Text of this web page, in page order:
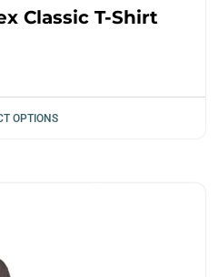
Classic T-Shirt
OPTIONS